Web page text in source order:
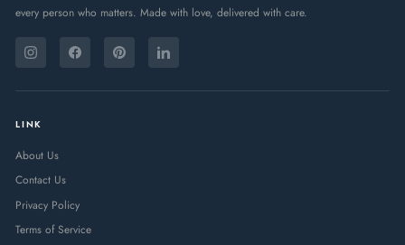
every person who matters. Made with love, delivered with care.
YOUR
InstagramFacebookPinterestLinkedIn
LINK
About Us
Contact Us
Privacy Policy
Terms of Service